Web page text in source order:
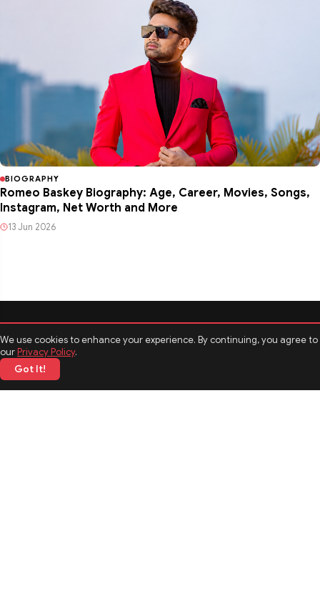
We use cookies to enhance your experience. By continuing, you agree to
ourPrivacy Policy.
Got It!
BIOGRAPHY
Romeo Baskey Biography: Age, Career, Movies, Songs,
Instagram, Net Worth and More
13 Jun 2026